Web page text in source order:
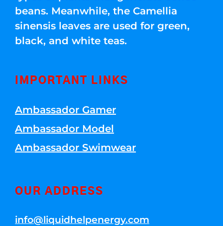
beans. Meanwhile, the Camellia
sinensis leaves are used for green,
black, and white teas.
IMPORTANT LINKS
Ambassador Gamer
Ambassador Model
Ambassador Swimwear
OUR ADDRESS
info@liquidhelpenergy.com